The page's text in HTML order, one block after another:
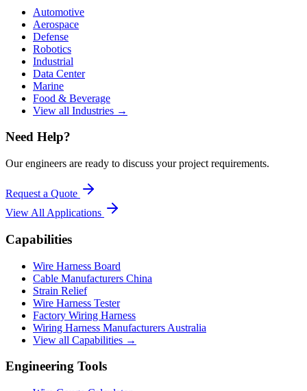
Automotive
Aerospace
Defense
Robotics
Industrial
Data Center
Marine
Food & Beverage
View all Industries →
Need Help?
Our engineers are ready to discuss your project requirements.
Request a Quote
View All Applications
Capabilities
Wire Harness Board
Cable Manufacturers China
Strain Relief
Wire Harness Tester
Factory Wiring Harness
Wiring Harness Manufacturers Australia
View all Capabilities →
Engineering Tools